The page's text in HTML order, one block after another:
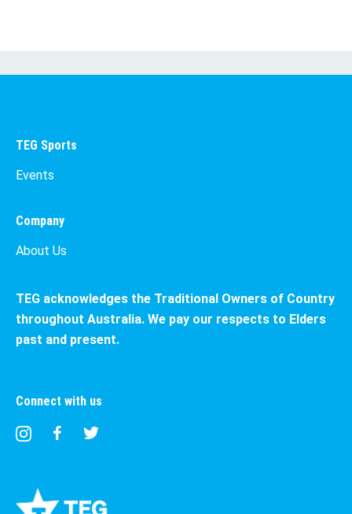
TEG Sports
Events
Company
About Us
TEG acknowledges the Traditional Owners of Country
throughout Australia. We pay our respects to Elders
past and present.
Connect with us